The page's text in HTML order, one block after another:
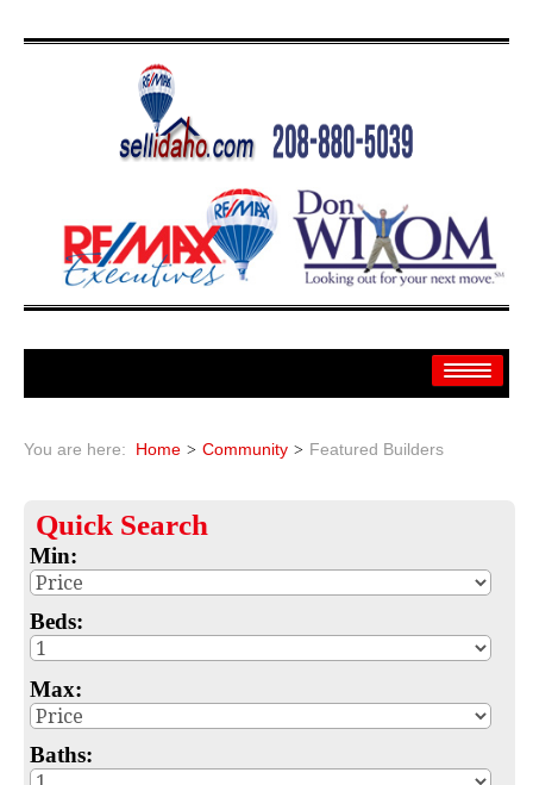
Map
Address
Subdivision
You are here: Home Community Featured Builders
Quick Search
Min:
Beds:
Max:
Baths: